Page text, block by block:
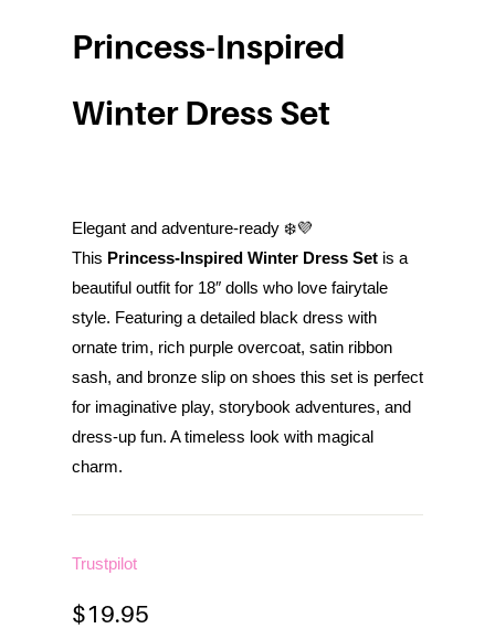
Princess-Inspired
Winter Dress Set
Elegant and adventure-ready ❄️💜
This Princess-Inspired Winter Dress Setis a
beautiful outfit for 18″ dolls who love fairytale
style. Featuring a detailed black dress with
ornate trim, rich purple overcoat, satin ribbon
sash, and bronze slip on shoes this set is perfect
for imaginative play, storybook adventures, and
dress-up fun. A timeless look with magical
charm.
Trustpilot
$19.95